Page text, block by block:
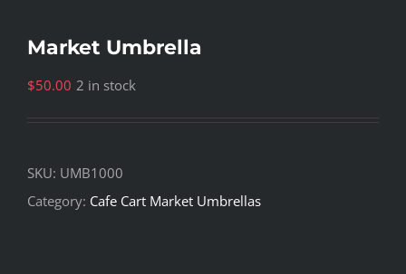
Market Umbrella
$50.00 2 in stock
SKU: UMB1000
Category: Cafe Cart Market Umbrellas